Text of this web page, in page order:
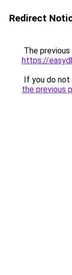
Redirect
The
https://
If you do
the previous